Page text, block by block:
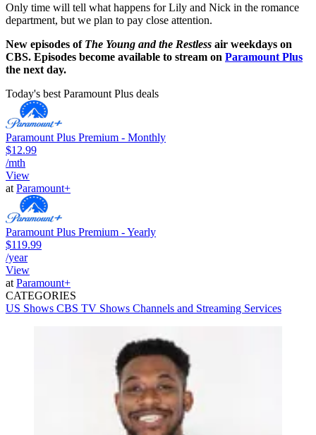
Only time will tell what happens for Lily and Nick in the romance
department, but we plan to pay close attention.
New episodes ofThe Young and the Restless air weekdays on
CBS. Episodes become available to stream on Paramount Plus
the next day.
Today's best Paramount Plus deals
Paramount Plus Premium - Monthly
$12.99
/mth
View
at Paramount+
Paramount Plus Premium - Yearly
$119.99
/year
View
at Paramount+
CATEGORIES
US Shows CBS TV Shows Channels and Streaming Services